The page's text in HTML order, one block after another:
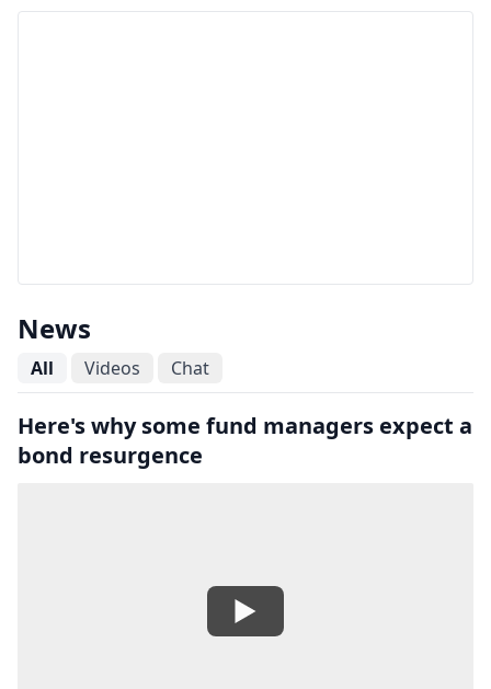
News
All Videos Chat
Here's why some fund managers expect a
bond resurgence